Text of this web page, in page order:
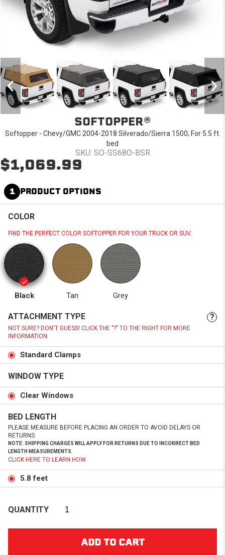
SOFTOPPER®
Softopper - Chevy/GMC 2004-2018 Silverado/Sierra 1500; For 5.5 ft.
bed
SKU: SO-SS68O-BSR
$1,069.99
1 PRODUCT OPTIONS
COLOR
FIND THE PERFECT COLOR SOFTOPPER FOR YOUR TRUCK OR SUV.
Black Tan Grey
ATTACHMENT TYPE ?
NOT SURE? DON'T GUESS! CLICK THE "?" TO THE RIGHT FOR MORE
INFORMATION.
Standard Clamps
WINDOW TYPE
Clear Windows
BED LENGTH
PLEASE MEASURE BEFORE PLACING AN ORDER TO AVOID DELAYS OR
RETURNS.
NOTE: SHIPPING CHARGES WILL APPLY FOR RETURNS DUE TO INCORRECT BED
LENGTH MEASUREMENTS.
CLICK HERE TO LEARN HOW.
5.8 feet
QUANTITY